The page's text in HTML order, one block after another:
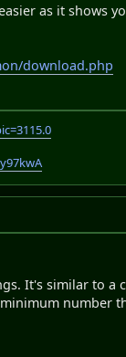
as it shows
download.php
It's similar to a
number